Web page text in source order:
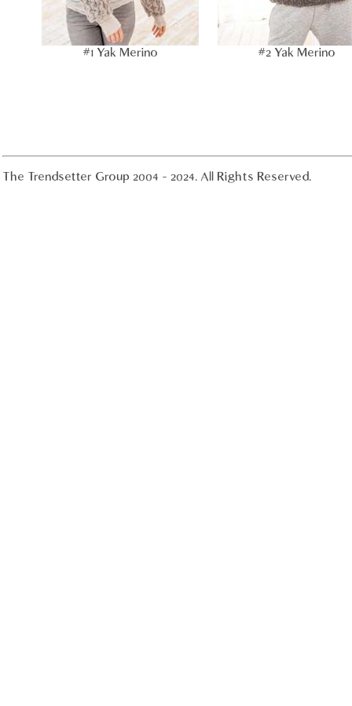
#1 Yak Merino #2 Yak Merino
The Trendsetter Group 2004 - 2024. All Rights Reserved.